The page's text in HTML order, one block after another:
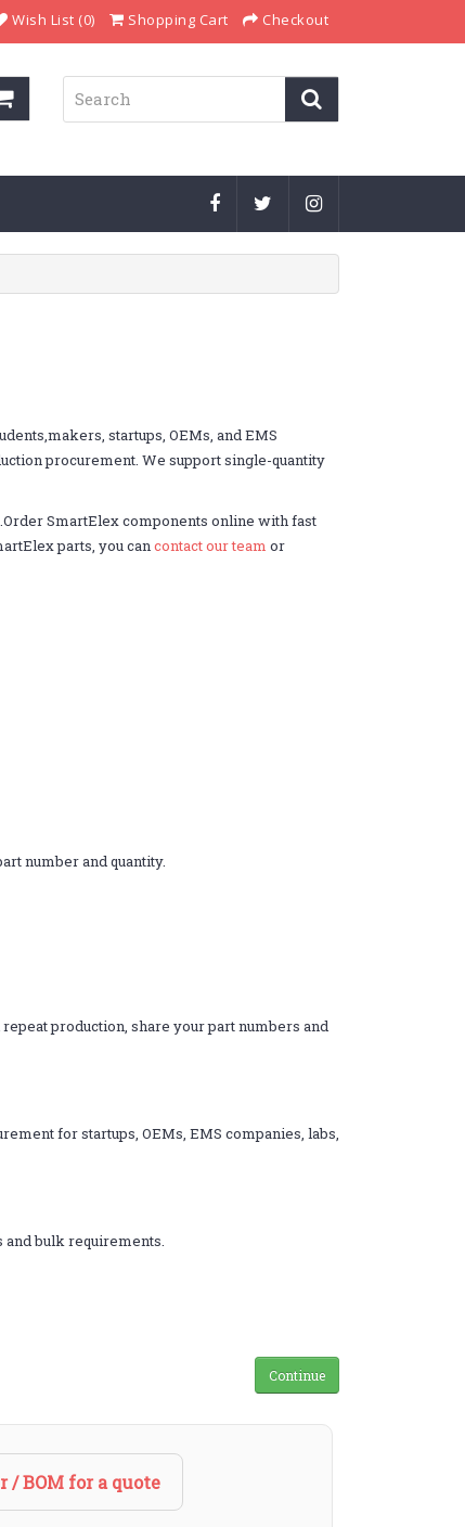
Wish List (0) Shopping Cart Checkout
startups, OEMs, and EMS
procurement. We support single-quantity
SmartElex components online with fast
parts, you cancontact our team or
number and quantity.
production, share your part numbers and
for startups, OEMs, EMS companies, labs,
bulk requirements.
Continue
/ BOM for a quote